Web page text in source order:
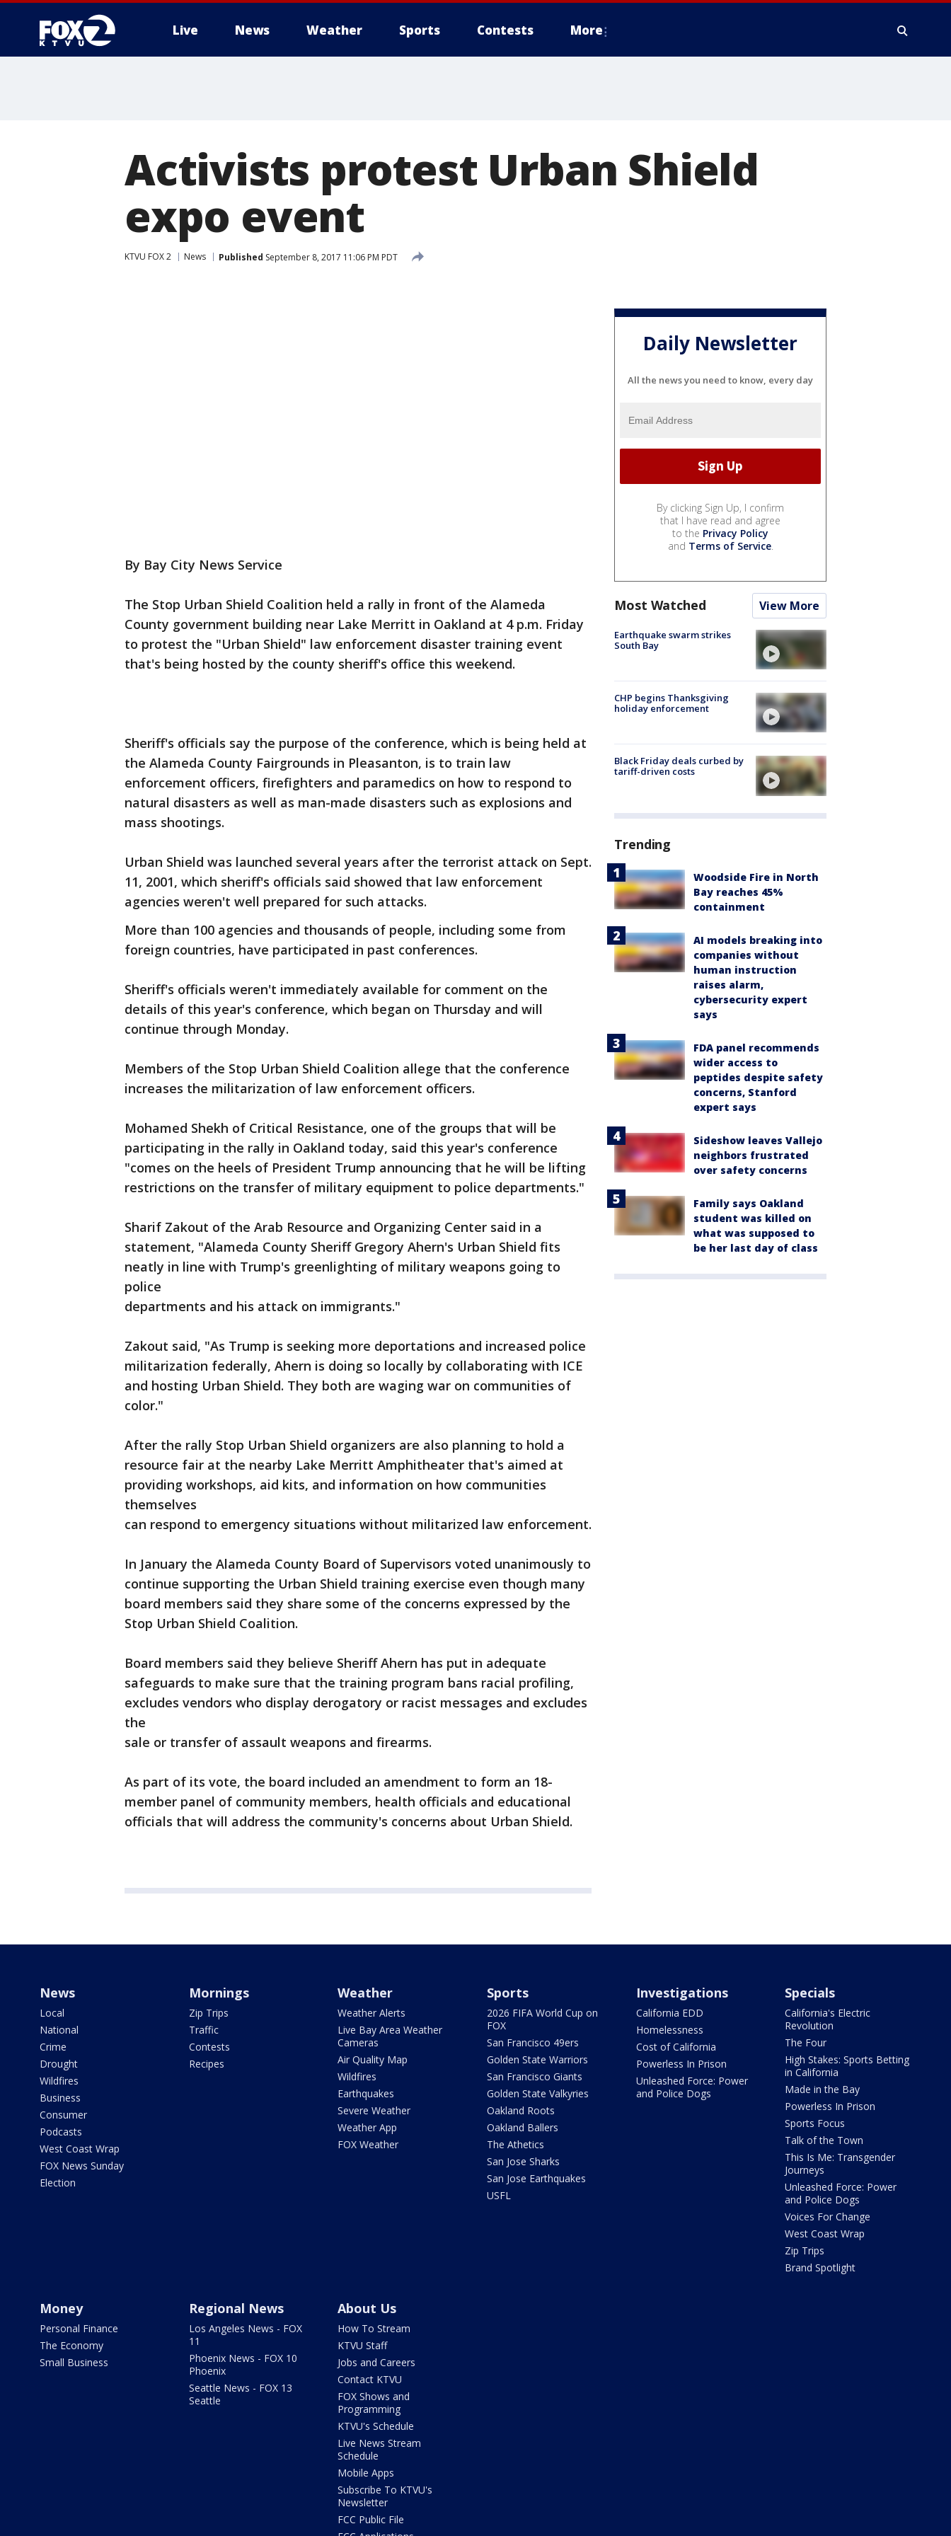
Live News Weather Sports Contests More
Activists protest Urban Shield
expo event
KTVU FOX 2 News Published September 8, 2017 11:06 PM PDT
By Bay City News Service
The Stop Urban Shield Coalition held a rally in front of the Alameda
County government building near Lake Merritt in Oakland at 4 p.m. Friday
to protest the "Urban Shield" law enforcement disaster training event
that's being hosted by the county sheriff's office this weekend.
Sheriff's officials say the purpose of the conference, which is being held at
the Alameda County Fairgrounds in Pleasanton, is to train law
enforcement officers, firefighters and paramedics on how to respond to
natural disasters as well as man-made disasters such as explosions and
mass shootings.
Urban Shield was launched several years after the terrorist attack on Sept.
11, 2001, which sheriff's officials said showed that law enforcement
agencies weren't well prepared for such attacks.
More than 100 agencies and thousands of people, including some from
foreign countries, have participated in past conferences.
Sheriff's officials weren't immediately available for comment on the
details of this year's conference, which began on Thursday and will
continue through Monday.
Members of the Stop Urban Shield Coalition allege that the conference
increases the militarization of law enforcement officers.
Mohamed Shekh of Critical Resistance, one of the groups that will be
participating in the rally in Oakland today, said this year's conference
"comes on the heels of President Trump announcing that he will be lifting
restrictions on the transfer of military equipment to police departments."
Sharif Zakout of the Arab Resource and Organizing Center said in a
statement, "Alameda County Sheriff Gregory Ahern's Urban Shield fits
neatly in line with Trump's greenlighting of military weapons going to
police
departments and his attack on immigrants."
Zakout said, "As Trump is seeking more deportations and increased police
militarization federally, Ahern is doing so locally by collaborating with ICE
and hosting Urban Shield. They both are waging war on communities of
color."
After the rally Stop Urban Shield organizers are also planning to hold a
resource fair at the nearby Lake Merritt Amphitheater that's aimed at
providing workshops, aid kits, and information on how communities
themselves
can respond to emergency situations without militarized law enforcement.
In January the Alameda County Board of Supervisors voted unanimously to
continue supporting the Urban Shield training exercise even though many
board members said they share some of the concerns expressed by the
Stop Urban Shield Coalition.
Board members said they believe Sheriff Ahern has put in adequate
safeguards to make sure that the training program bans racial profiling,
excludes vendors who display derogatory or racist messages and excludes
the
sale or transfer of assault weapons and firearms.
As part of its vote, the board included an amendment to form an 18-
member panel of community members, health officials and educational
officials that will address the community's concerns about Urban Shield.
Daily Newsletter
All the news you need to know, every day
By clicking Sign Up, I confirm
that I have read and agree
to the Privacy Policy
and Terms of Service.
Most Watched View More
Earthquake swarm strikes
South Bay
CHP begins Thanksgiving
holiday enforcement
Black Friday deals curbed by
tariff-driven costs
Trending
Woodside Fire in North
Bay reaches 45%
containment
AI models breaking into
companies without
human instruction
raises alarm,
cybersecurity expert
says
FDA panel recommends
wider access to
peptides despite safety
concerns, Stanford
expert says
Sideshow leaves Vallejo
neighbors frustrated
over safety concerns
Family says Oakland
student was killed on
what was supposed to
be her last day of class
News
Local
National
Crime
Drought
Wildfires
Business
Consumer
Podcasts
West Coast Wrap
FOX News Sunday
Election
Mornings
Zip Trips
Traffic
Contests
Recipes
Weather
Weather Alerts
Live Bay Area Weather
Cameras
Air Quality Map
Wildfires
Earthquakes
Severe Weather
Weather App
FOX Weather
Sports
2026 FIFA World Cup on
FOX
San Francisco 49ers
Golden State Warriors
San Francisco Giants
Golden State Valkyries
Oakland Roots
Oakland Ballers
The Athetics
San Jose Sharks
San Jose Earthquakes
USFL
Investigations
California EDD
Homelessness
Cost of California
Powerless In Prison
Unleashed Force: Power
and Police Dogs
Specials
California's Electric
Revolution
The Four
High Stakes: Sports Betting
in California
Made in the Bay
Powerless In Prison
Sports Focus
Talk of the Town
This Is Me: Transgender
Journeys
Unleashed Force: Power
and Police Dogs
Voices For Change
West Coast Wrap
Zip Trips
Brand Spotlight
Money
Personal Finance
The Economy
Small Business
Regional News
Los Angeles News - FOX
11
Phoenix News - FOX 10
Phoenix
Seattle News - FOX 13
Seattle
About Us
How To Stream
KTVU Staff
Jobs and Careers
Contact KTVU
FOX Shows and
Programming
KTVU's Schedule
Live News Stream
Schedule
Mobile Apps
Subscribe To KTVU's
Newsletter
FCC Public File